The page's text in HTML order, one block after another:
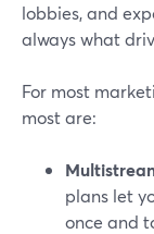
lobbies, and
always what
For most
most are:
plans let
once and